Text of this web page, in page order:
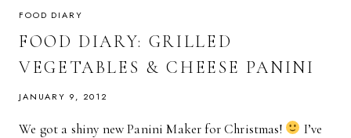
FOOD DIARY
FOOD DIARY: GRILLED
VEGETABLES & CHEESE PANINI
JANUARY 9, 2012
We got a shiny new Panini Maker for Christmas!
I’ve